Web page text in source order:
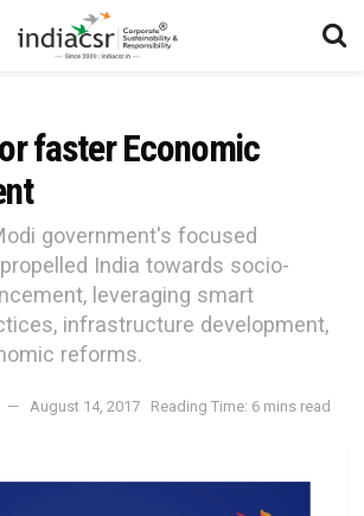
faster Economic
government's focused
India towards socio-
leveraging smart
infrastructure development,
reforms.
August 14, 2017 Reading Time: 6 mins read